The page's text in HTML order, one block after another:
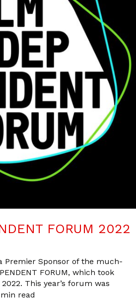
FORUM 2022
Premier Sponsor of the much-
FORUM, which took
This year’s forum was
read